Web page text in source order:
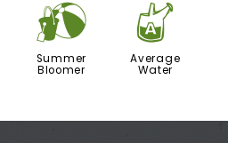
?
Summer
Bloomer
x
Average
Water